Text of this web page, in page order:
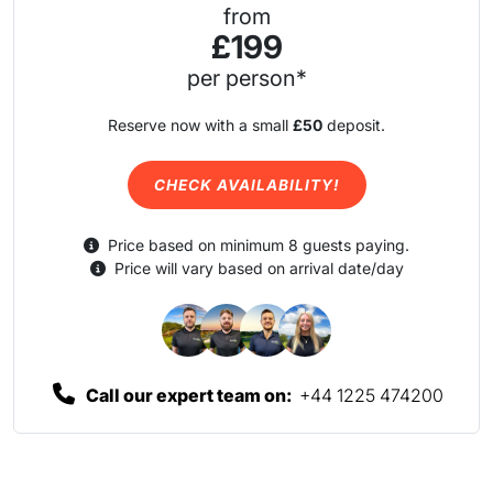
from
£199
per person*
Reserve now with a small £50 deposit.
CHECK AVAILABILITY!
Price based on minimum 8 guests paying.
Price will vary based on arrival date/day
Call our expert team on: +44 1225 474200